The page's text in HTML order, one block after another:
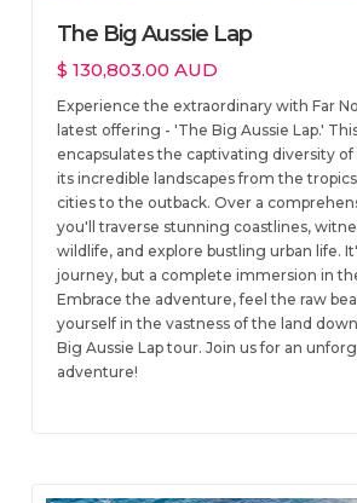
The Big Aussie Lap
$ 130,803.00 AUD
Experience the extraordinary with Far
latest offering - 'The Big Aussie Lap.'
encapsulates the captivating diversity of
its incredible landscapes from the
cities to the outback. Over a
you'll traverse stunning coastlines,
wildlife, and explore bustling urban life.
journey, but a complete immersion in
Embrace the adventure, feel the raw
yourself in the vastness of the land
Big Aussie Lap tour. Join us for an
adventure!